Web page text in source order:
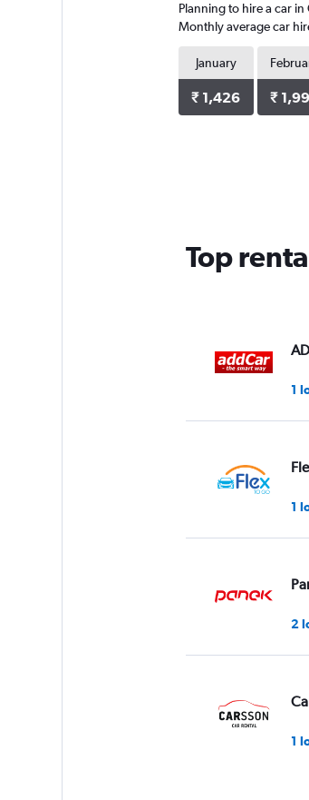
categories.
The
chart
has
1
Y
axis
Planning to hire a car
Monthly average car
January
₹ 1,426 ₹
Top
1
1
2
1